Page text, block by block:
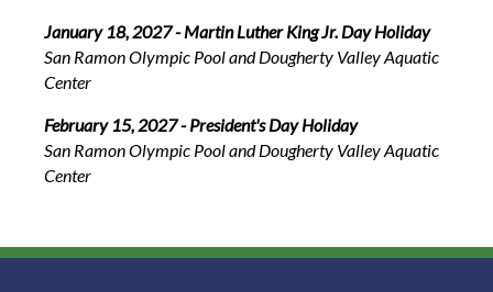
January 18, 2027 - Martin Luther King Jr. Day Holiday
San Ramon Olympic Pool and Dougherty Valley Aquatic
Center
February 15, 2027 - President's Day Holiday
San Ramon Olympic Pool and Dougherty Valley Aquatic
Center